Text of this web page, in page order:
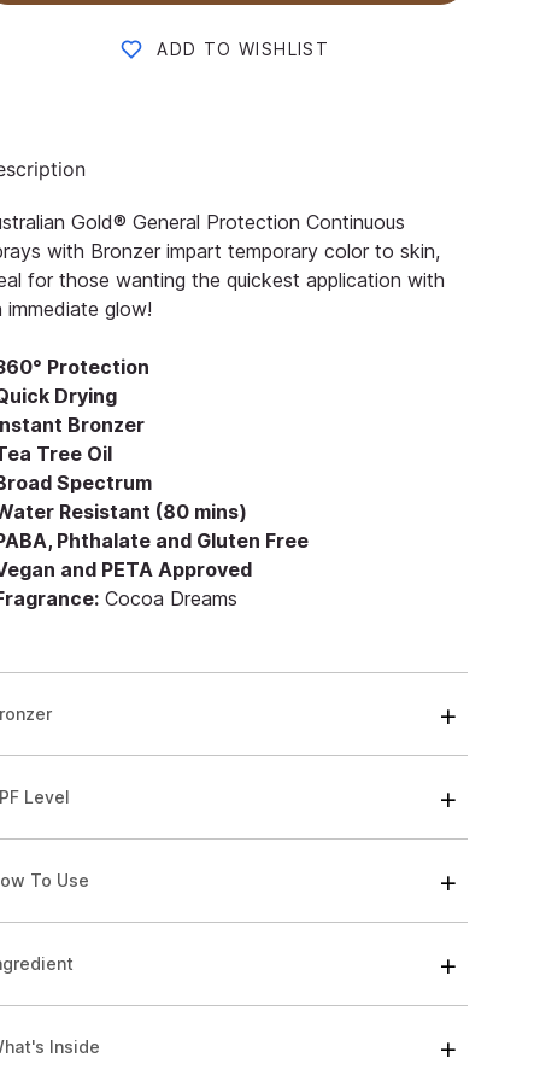
ADD TO WISHLIST
Gold® General Protection Continuous
with Bronzer impart temporary color to skin,
for those wanting the quickest application with
immediate glow!
Protection
Drying
Bronzer
Tree Oil
Spectrum
Resistant (80 mins)
Phthalate and Gluten Free
and PETA Approved
Cocoa Dreams
Level
To Use
Inside